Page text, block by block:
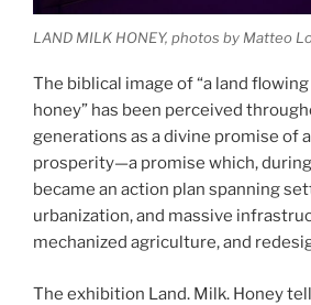
LAND MILK HONEY, photos by Matteo
The biblical image of “a land
honey” has been perceived
generations as a divine promise of
prosperity—a promise which,
became an action plan spanning
urbanization, and massive
mechanized agriculture, and
The exhibition Land. Milk. Honey